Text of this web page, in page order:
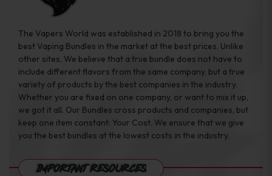
The Vapers World was established in 2018 to bring you the
best Vaping Bundles in the market at the best prices. Unlike
other sites, We believe that a true bundle does not have to
include different flavors from the same company, but a true
variety of products by the best companies in the industry.
Whether you are fixed on one company, or want to mix it up,
we got it all. Our Bundles cross products and companies, but
keep one item constant: Your Cost. We ensure that we give
you the best bundles at the lowest costs in the industry.
Important Resources